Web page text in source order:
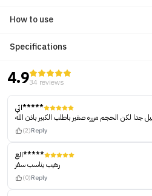
How to use
Specifications
4.934 reviews
اثي*****
جدا لكن الحجم مررره صغير باطلب الكبير باذن الله
(2)Reply
الع*****
رهيب يناسب سفر
(0)Reply